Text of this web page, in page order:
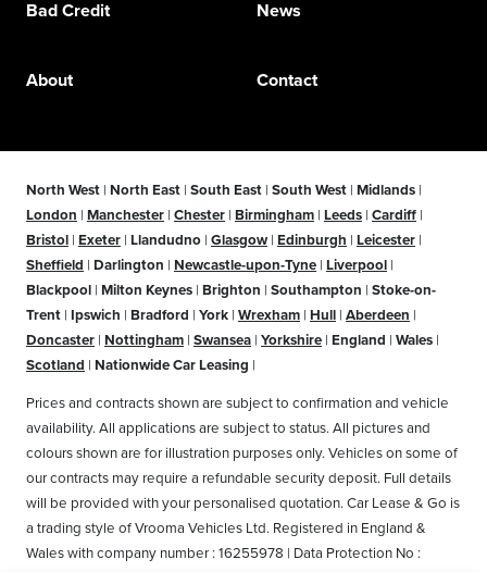
Bad Credit News
About Contact
North West | North East | South East | South West | Midlands |
London | Manchester | Chester | Birmingham | Leeds | Cardiff |
Bristol | Exeter | Llandudno | Glasgow | Edinburgh | Leicester |
Sheffield | Darlington | Newcastle-upon-Tyne | Liverpool |
Blackpool | Milton Keynes | Brighton | Southampton | Stoke-on-
Trent | Ipswich | Bradford | York | Wrexham | Hull | Aberdeen |
Doncaster | Nottingham | Swansea | Yorkshire | England | Wales |
Scotland | Nationwide Car Leasing |
Prices and contracts shown are subject to confirmation and vehicle
availability. All applications are subject to status. All pictures and
colours shown are for illustration purposes only. Vehicles on some of
our contracts may require a refundable security deposit. Full details
will be provided with your personalised quotation. Car Lease & Go is
a trading style of Vrooma Vehicles Ltd. Registered in England &
Wales with company number : 16255978 | Data Protection No :